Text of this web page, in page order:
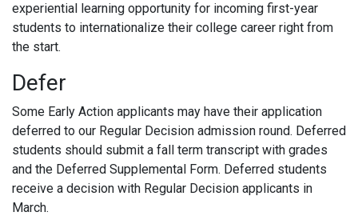
experiential learning opportunity for incoming first-year
students to internationalize their college career right from
the start.
Defer
Some Early Action applicants may have their application
deferred to our Regular Decision admission round. Deferred
students should submit a fall term transcript with grades
and the Deferred Supplemental Form. Deferred students
receive a decision with Regular Decision applicants in
March.